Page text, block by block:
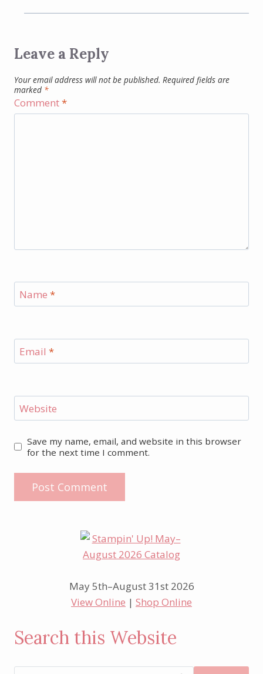
Leave a Reply
Your email address will not be published. Required fields are
marked *
Comment*
Name *
Email *
Website
Save my name, email, and website in this browser
for the next time I comment.
May 5th–August 31st 2026
View Online | Shop Online
Search this Website